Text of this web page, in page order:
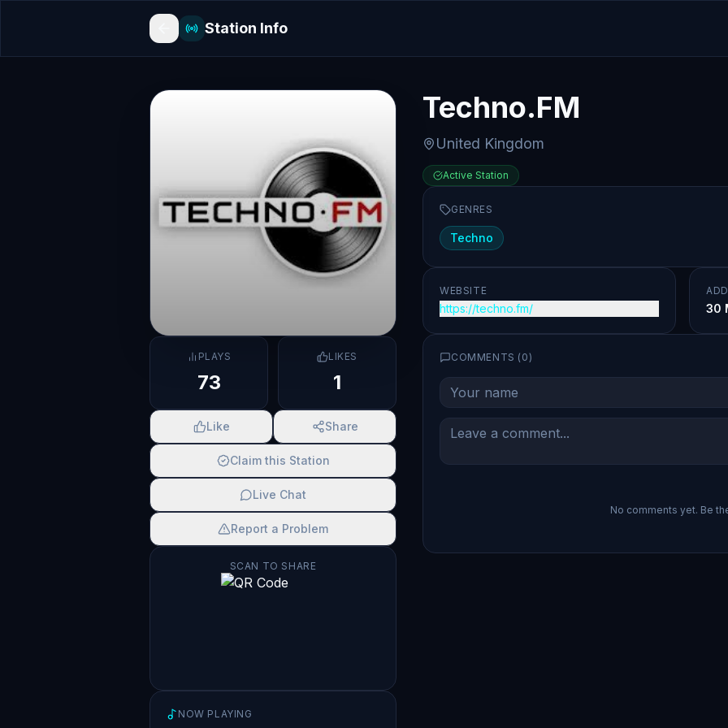
Station Info
PLAYS
73
LIKES
1
Like Share
Claim this Station
Live Chat
Report a Problem
SCAN TO SHARE
NOW PLAYING
Techno.FM
United Kingdom
Active Station
GENRES
Techno
WEBSITE
https://techno.fm/ 30
COMMENTS ( 0)
No comments yet. Be